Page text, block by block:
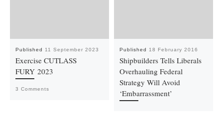
Published 11 September 2023
Exercise CUTLASS
FURY 2023
3 Comments
Published 18 February 2016
Shipbuilders Tells Liberals
Overhauling Federal
Strategy Will Avoid
‘Embarrassment’